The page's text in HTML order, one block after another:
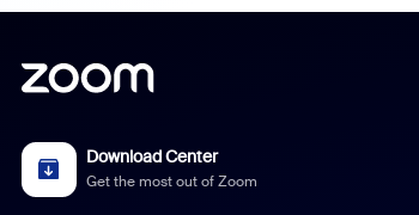
Download Center
Get the most out of Zoom